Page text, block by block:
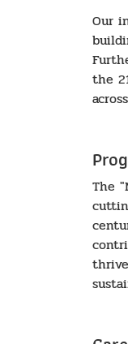
Our
the
The